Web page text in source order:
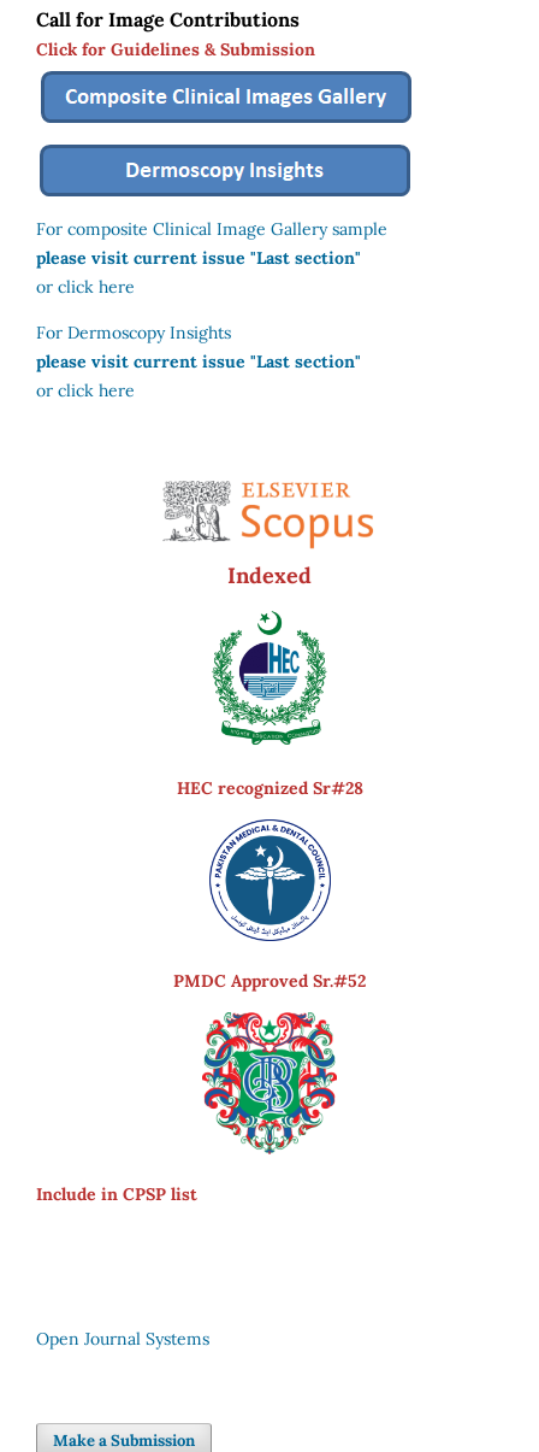
Call for Image Contributions
Click for Guidelines & Submission
For composite Clinical Image Gallery sample
please visit current issue "Last section"
or click here
For Dermoscopy Insights
please visit current issue "Last section"
or click here
Indexed
HEC recognized Sr#28
PMDC Approved Sr.#52
Include in CPSP list
Open Journal Systems
Make a Submission